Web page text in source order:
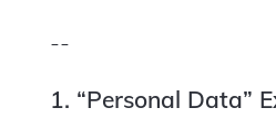
--
1. “Personal Data”